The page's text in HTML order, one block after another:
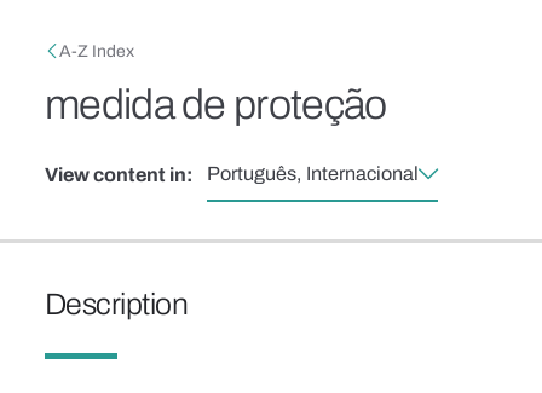
Breadcrumb
A-Z Index
medida de proteção
View content in: Português, Internacional
Description